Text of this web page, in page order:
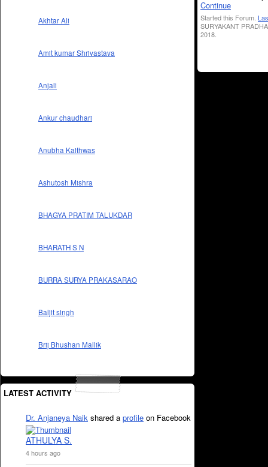
Akhtar Ali
Amit kumar Shrivastava
Anjali
Ankur chaudhari
Anubha Kaithwas
Ashutosh Mishra
BHAGYA PRATIM TALUKDAR
BHARATH S N
BURRA SURYA PRAKASARAO
Baljit singh
Brij Bhushan Mallik
LATEST ACTIVITY
Dr. Anjaneya Naik shared a profile on Facebook
ATHULYA S.
4 hours ago
Continue
Started this Forum.
SURYAKANT
2018.